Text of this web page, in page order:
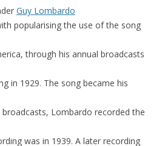
Guy Lombardo
popularising the use of the song
through his annual broadcasts
in 1929. The song became his
Lombardo recorded the
was in 1939. A later recording